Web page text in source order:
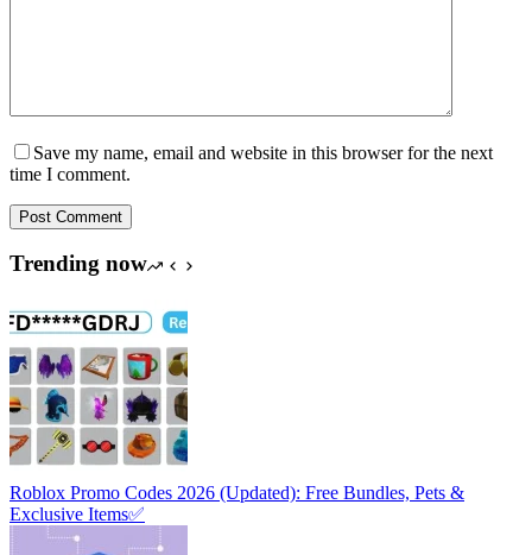
Save my name, email and website in this browser for the next
time I comment.
Post Comment
Trending now
Roblox Promo Codes 2026 (Updated): Free Bundles, Pets &
Exclusive Items✅